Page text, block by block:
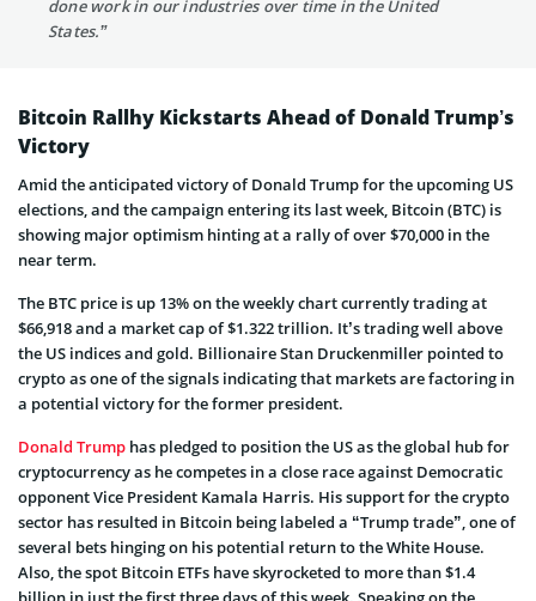
done work in our industries over time in the United
States.”
Bitcoin Rallhy Kickstarts Ahead of Donald Trump’s
Victory
Amid the anticipated victory of Donald Trump for the upcoming US
elections, and the campaign entering its last week, Bitcoin (BTC) is
showing major optimism hinting at a rally of over $70,000 in the
near term.
The BTC price is up 13% on the weekly chart currently trading at
$66,918 and a market cap of $1.322 trillion. It’s trading well above
the US indices and gold. Billionaire Stan Druckenmiller pointed to
crypto as one of the signals indicating that markets are factoring in
a potential victory for the former president.
Donald Trump has pledged to position the US as the global hub for
cryptocurrency as he competes in a close race against Democratic
opponent Vice President Kamala Harris. His support for the crypto
sector has resulted in Bitcoin being labeled a “Trump trade”, one of
several bets hinging on his potential return to the White House.
Also, the spot Bitcoin ETFs have skyrocketed to more than $1.4